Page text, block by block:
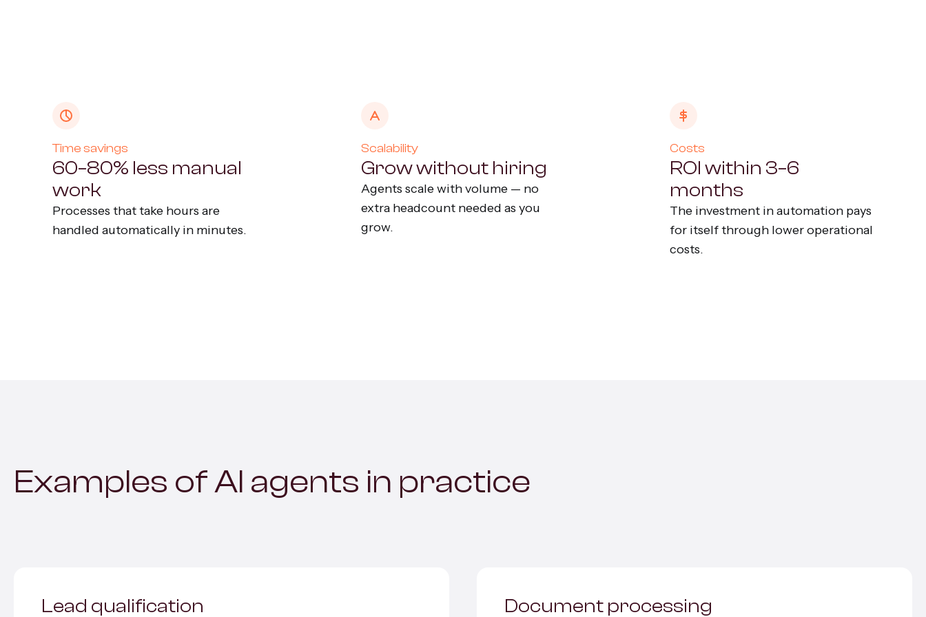
Time savings
60–80% less manual
work
Processes that take hours are
handled automatically in minutes.
Scalability
Grow without hiring
Agents scale with volume — no
extra headcount needed as you
grow.
Costs
ROI within 3–6
months
The investment in automation pays
for itself through lower operational
costs.
Examples of AI agents in practice
Lead qualification Document processing